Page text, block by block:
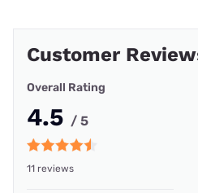
Customer
Overall Rating
4.5 / 5
11 reviews